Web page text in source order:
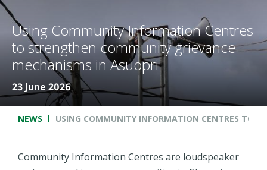
Using Community Information Centres
to strengthen community grievance
mechanisms in Asuopri
23 June 2026
Breadcrumb
NEWS USING COMMUNITY INFORMATION CENTRES TO
Community Information Centres are loudspeaker